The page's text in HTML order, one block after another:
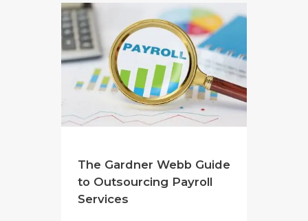
The Gardner Webb Guide
to Outsourcing Payroll
Services